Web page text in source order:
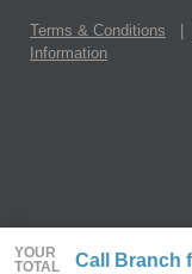
YOUR
TOTAL
Call Branch
Terms & Conditions
Information